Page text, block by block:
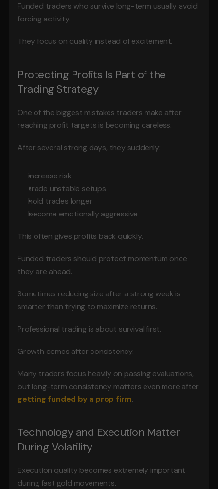
Funded traders who survive long-term usually avoid
forcing activity.
They focus on quality instead of excitement.
Protecting Profits Is Part of the
Trading Strategy
One of the biggest mistakes traders make after
reaching profit targets is becoming careless.
After several strong days, they suddenly:
increase risk
trade unstable setups
hold trades longer
become emotionally aggressive
This often gives profits back quickly.
Funded traders should protect momentum once
they are ahead.
Sometimes reducing size after a strong week is
smarter than trying to maximize returns.
Professional trading is about survival first.
Growth comes after consistency.
Many traders focus heavily on passing evaluations,
getting funded by a prop firm.
Technology and Execution Matter
During Volatility
Execution quality becomes extremely important
during fast gold movements.